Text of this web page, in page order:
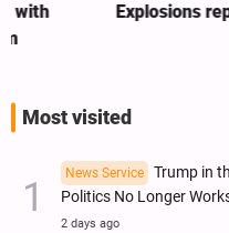
Explosions reported near
Most visited
News Service
Trump in
Politics No Longer
2 days ago